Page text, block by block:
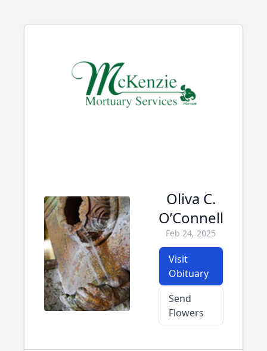
Oliva C.
O’Connell
Feb 24, 2025
Visit
Obituary
Send
Flowers